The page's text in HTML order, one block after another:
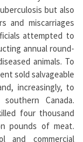
but also
and miscarriages
attempted to
annual round-
animals. To
sold salvageable
increasingly, to
Canada.
four thousand
pounds of meat.
and commercial